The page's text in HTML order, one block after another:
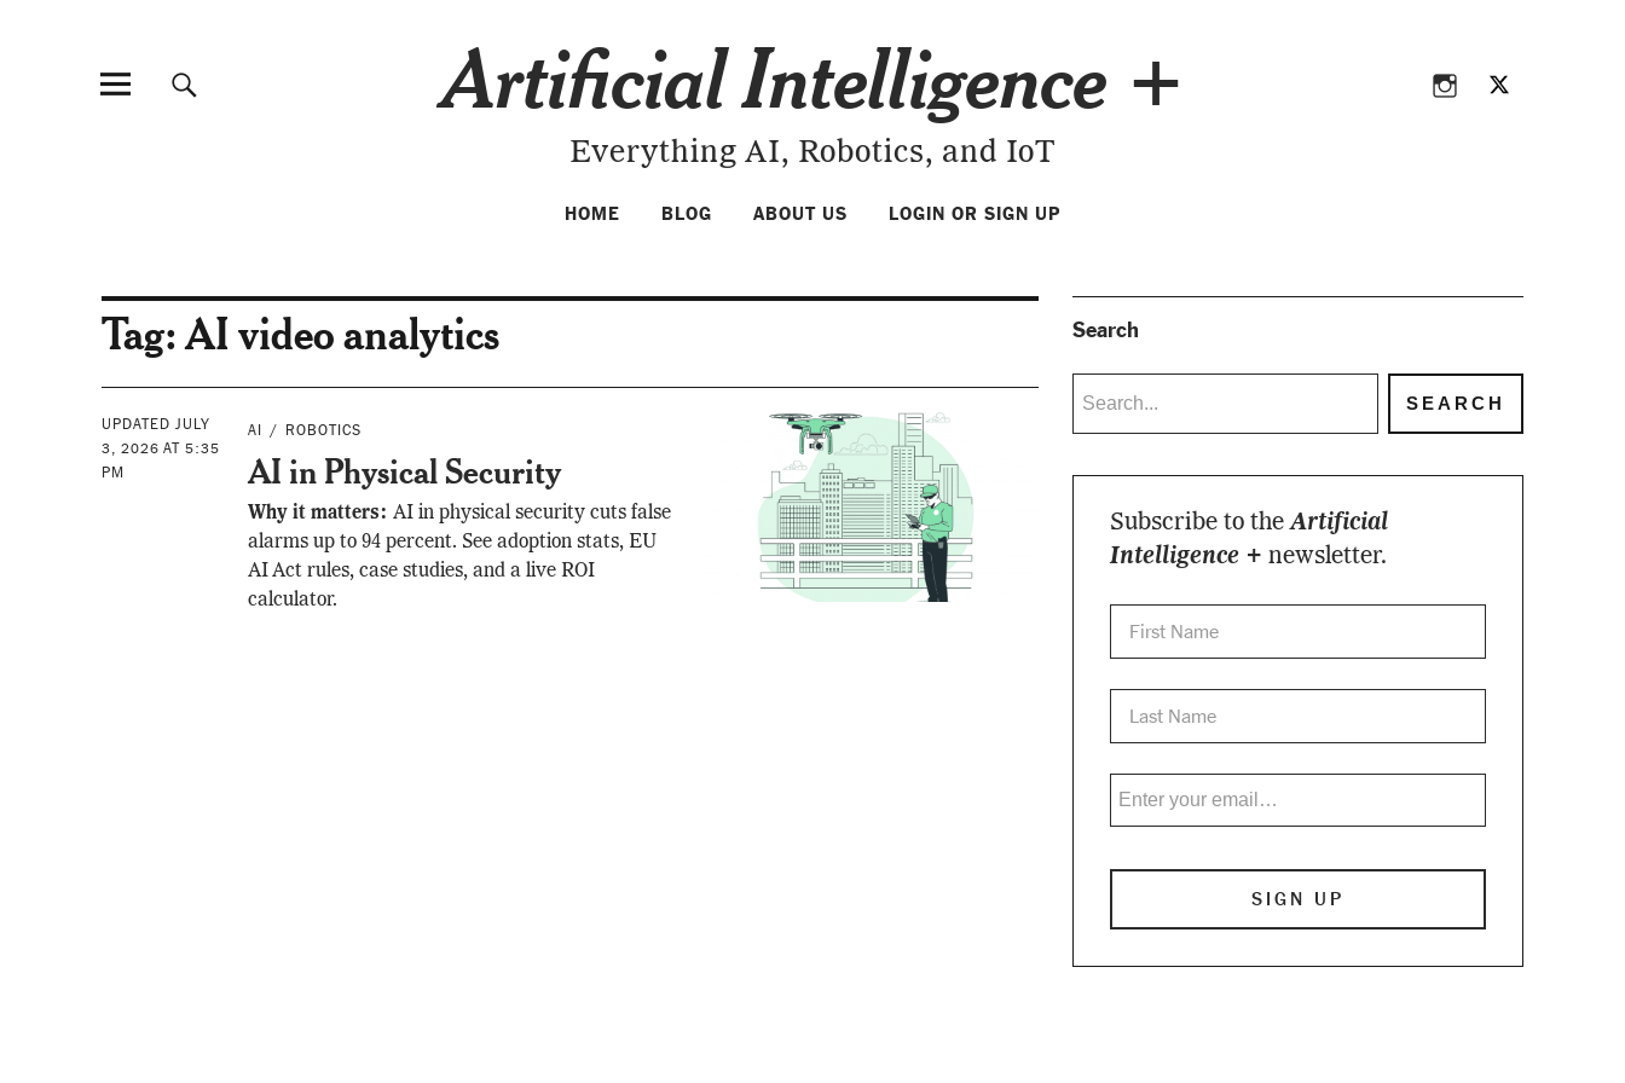
Artificial Intelligence +
Everything AI, Robotics, and IoT
HOME BLOG ABOUT US LOGIN OR SIGN UP
Tag:AI video analytics
UPDATED JULY
3, 2026 AT 5:35
PM
AI ROBOTICS
AI in Physical Security
Why it matters:AI in physical security cuts false
alarms up to 94 percent. See adoption stats, EU
AI Act rules, case studies, and a live ROI
calculator.
Search
Subscribe to theArtificial
Intelligence + newsletter.